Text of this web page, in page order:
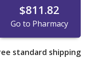
$811.82
Go to Pharmacy
standard shipping